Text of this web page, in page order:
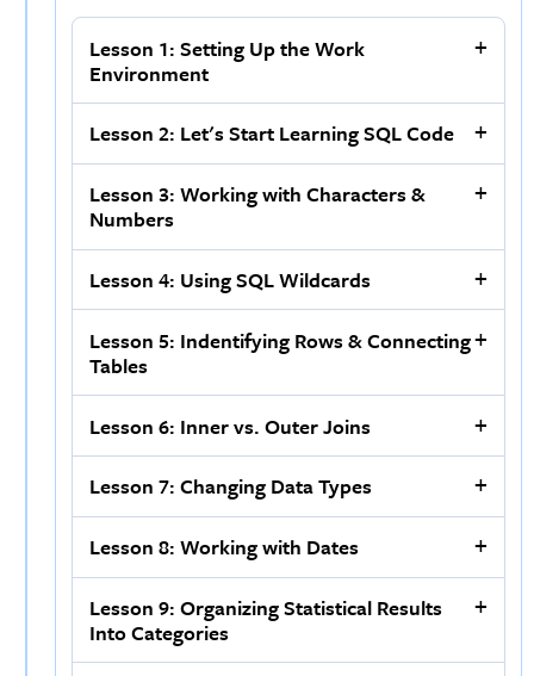
Lesson 1: Setting Up the Work
Environment
Lesson 2: Let's Start Learning SQL Code
Lesson 3: Working with Characters &
Numbers
Lesson 4: Using SQL Wildcards
Lesson 5: Indentifying Rows & Connecting
Tables
Lesson 6: Inner vs. Outer Joins
Lesson 7: Changing Data Types
Lesson 8: Working with Dates
Lesson 9: Organizing Statistical Results
Into Categories